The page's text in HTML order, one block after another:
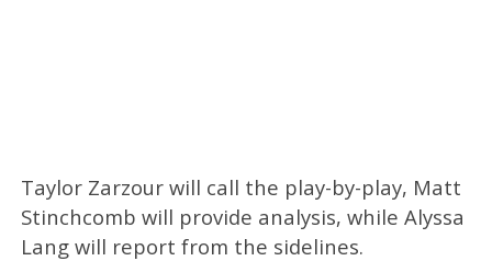
Taylor Zarzour will call the play-by-play, Matt
Stinchcomb will provide analysis, while Alyssa
Lang will report from the sidelines.